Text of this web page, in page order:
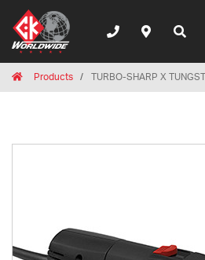
HomeProducts TURBO-SHARP X